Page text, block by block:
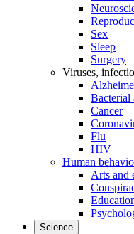
Sex
Sleep
Surgery
Viruses,
Bacterial
Cancer
Flu
HIV
Human
Arts and
Science